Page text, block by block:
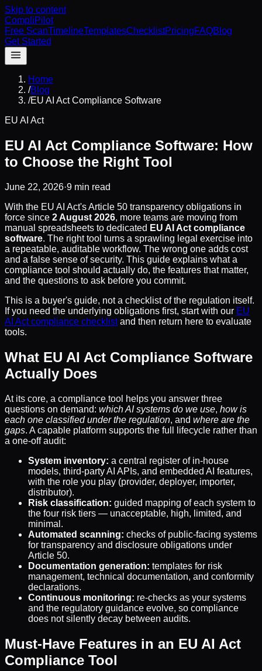
Skip to content
CompliPilot
Free ScanTimelineTemplatesChecklistPricingFAQBlog
Get Started
Home
/Blog
/EU AI Act Compliance Software
EU AI Act
EU AI Act Compliance Software: How
to Choose the Right Tool
June 22, 2026·9 min read
With the EU AI Act's Article 50 transparency obligations in
force since 2 August 2026, more teams are moving from
manual spreadsheets to dedicated EU AI Act compliance
software. The right tool turns a sprawling legal exercise into
a repeatable, auditable workflow. The wrong one adds cost
and a false sense of security. This guide explains what a
compliance tool should actually do, the features that matter,
and the questions to ask before you commit.
This is a buyer's guide, not a checklist of the regulation itself.
If you need the underlying obligations first, start with our EU
AI Act compliance checklist and then return here to evaluate
tools.
What EU AI Act Compliance Software
Actually Does
At its core, a compliance tool helps you answer three
questions on demand: which AI systems do we use, how is
each one classified under the regulation, and where are the
gaps. A capable platform supports the full lifecycle rather than
a one-off audit:
System inventory: a central register of in-house
models, third-party AI APIs, and embedded AI features,
with the role you play (provider, deployer, importer,
distributor).
Risk classification: guided mapping of each system to
the four risk tiers — unacceptable, high, limited, and
minimal.
Automated scanning: checks of public-facing systems
for transparency and disclosure obligations under
Article 50.
Documentation generation: templates for risk
management, technical documentation, and conformity
declarations.
Continuous monitoring: re-checks as your systems
and the regulatory guidance evolve, so compliance
does not silently decay between audits.
Must-Have Features in an EU AI Act
Compliance Tool